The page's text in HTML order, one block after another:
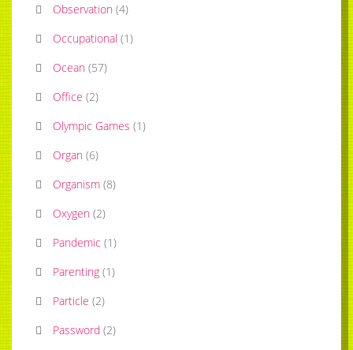
Observation (4)
Occupational (1)
Ocean (57)
Office (2)
Olympic Games (1)
Organ (6)
Organism (8)
Oxygen (2)
Pandemic (1)
Parenting (1)
Particle (2)
Password (2)